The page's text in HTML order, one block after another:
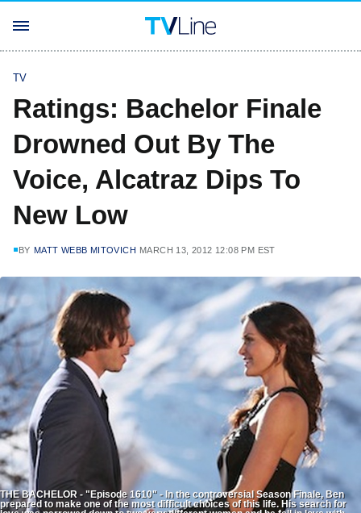
TV
Ratings: Bachelor Finale
Drowned Out By The
Voice, Alcatraz Dips To
New Low
BY MATT WEBB MITOVICH MARCH 13, 2012 12:08 PM EST
THE BACHELOR - "Episode 1610" - In the controversial Season Finale, Ben
prepared to make one of the most difficult choices of this life. His search for